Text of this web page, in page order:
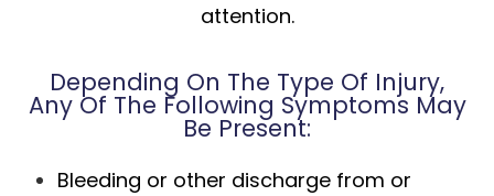
attention.
Depending On The Type Of Injury,
Any Of The Following Symptoms May
Be Present:
Bleeding or other discharge from or